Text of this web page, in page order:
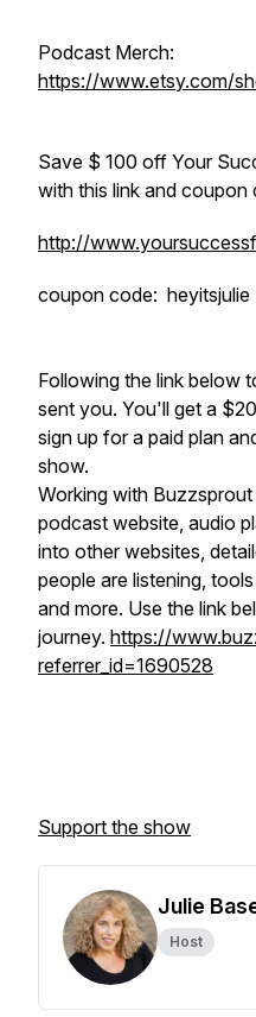
Podcast Merch:
https://www.etsy.com/
Save $ 100 off Your
with this link and coupon
http://
coupon code: heyitsjulie
Following the link below
sent you. You'll get a
sign up for a paid plan
show.
Working with
podcast website, audio
into other websites,
people are listening,
and more. Use the link
journey. https://
referrer_id=1690528
Support the show
Julie
Host